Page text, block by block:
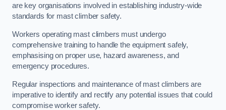
are key organisations involved in establishing industry-wide
standards for mast climber safety.
Workers operating mast climbers must undergo
comprehensive training to handle the equipment safely,
emphasising on proper use, hazard awareness, and
emergency procedures.
Regular inspections and maintenance of mast climbers are
imperative to identify and rectify any potential issues that could
compromise worker safety.